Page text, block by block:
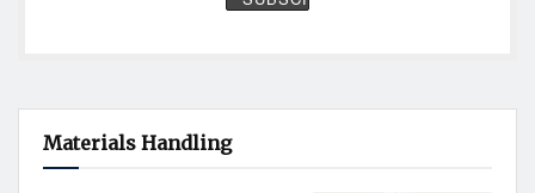
Materials Handling